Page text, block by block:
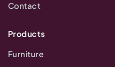
Contact
Products
Furniture